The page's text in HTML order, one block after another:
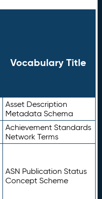
Vocabulary Title
Asset Description
Metadata Schema
Achievement Standards
Network Terms
ASN Publication Status
Concept Scheme